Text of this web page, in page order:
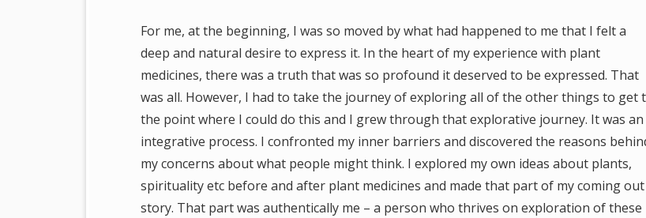
For me, at the beginning, I was so moved by what had happened to me that I felt a
deep and natural desire to express it. In the heart of my experience with plant
medicines, there was a truth that was so profound it deserved to be expressed. That
was all. However, I had to take the journey of exploring all of the other things to get
the point where I could do this and I grew through that explorative journey. It was an
integrative process. I confronted my inner barriers and discovered the reasons
my concerns about what people might think. I explored my own ideas about plants,
spirituality etc before and after plant medicines and made that part of my coming out
story. That part was authentically me – a person who thrives on exploration of these